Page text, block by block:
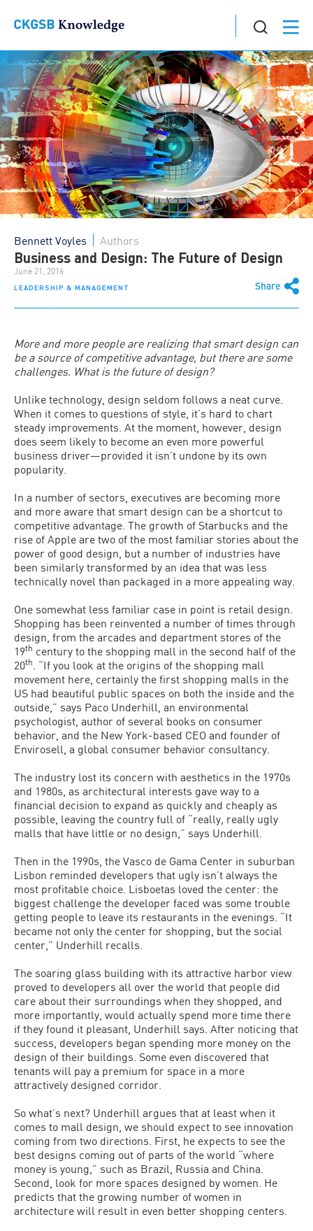
LEADERSHIP & MANAGEMENT Share
Bennett Voyles Authors
Business and Design: The Future of Design
June 21, 2016
More and more people are realizing that smart design can
be a source of competitive advantage, but there are some
challenges. What is the future of design?
Unlike technology, design seldom follows a neat curve.
When it comes to questions of style, it’s hard to chart
steady improvements. At the moment, however, design
does seem likely to become an even more powerful
business driver—provided it isn’t undone by its own
popularity.
In a number of sectors, executives are becoming more
and more aware that smart design can be a shortcut to
competitive advantage. The growth of Starbucks and the
rise of Apple are two of the most familiar stories about the
power of good design, but a number of industries have
been similarly transformed by an idea that was less
technically novel than packaged in a more appealing way.
One somewhat less familiar case in point is retail design.
Shopping has been reinvented a number of times through
design, from the arcades and department stores of the
19th century to the shopping mall in the second half of the
20th
. “If you look at the origins of the shopping mall
movement here, certainly the first shopping malls in the
US had beautiful public spaces on both the inside and the
outside,” says Paco Underhill, an environmental
psychologist, author of several books on consumer
behavior, and the New York-based CEO and founder of
Envirosell, a global consumer behavior consultancy.
The industry lost its concern with aesthetics in the 1970s
and 1980s, as architectural interests gave way to a
financial decision to expand as quickly and cheaply as
possible, leaving the country full of “really, really ugly
malls that have little or no design,” says Underhill.
Then in the 1990s, the Vasco de Gama Center in suburban
Lisbon reminded developers that ugly isn’t always the
most profitable choice. Lisboetas loved the center: the
biggest challenge the developer faced was some trouble
getting people to leave its restaurants in the evenings. “It
became not only the center for shopping, but the social
center,” Underhill recalls.
The soaring glass building with its attractive harbor view
proved to developers all over the world that people did
care about their surroundings when they shopped, and
more importantly, would actually spend more time there
if they found it pleasant, Underhill says. After noticing that
success, developers began spending more money on the
design of their buildings. Some even discovered that
tenants will pay a premium for space in a more
attractively designed corridor.
So what’s next? Underhill argues that at least when it
comes to mall design, we should expect to see innovation
coming from two directions. First, he expects to see the
best designs coming out of parts of the world “where
money is young,” such as Brazil, Russia and China.
Second, look for more spaces designed by women. He
predicts that the growing number of women in
architecture will result in even better shopping centers.